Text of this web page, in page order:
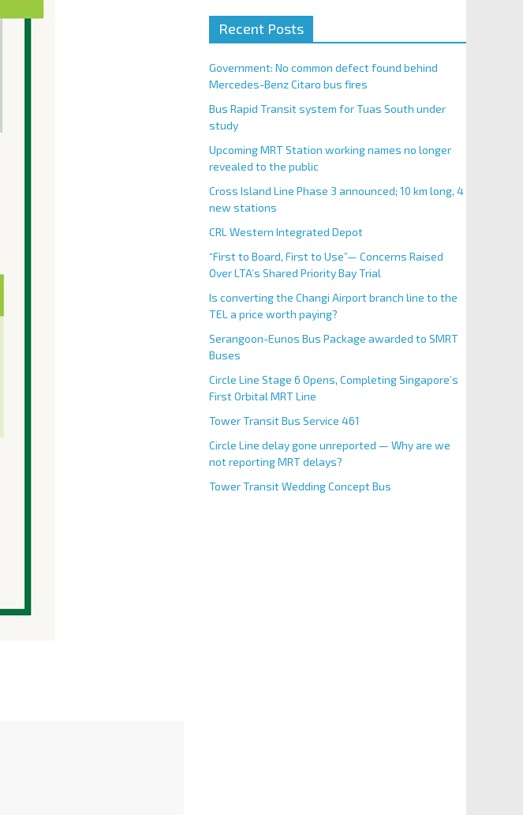
Recent Posts
Government: No common defect found behind
Mercedes-Benz Citaro bus fires
Bus Rapid Transit system for Tuas South under
study
Upcoming MRT Station working names no longer
revealed to the public
Cross Island Line Phase 3 announced; 10 km long, 4
new stations
CRL Western Integrated Depot
“First to Board, First to Use”— Concerns Raised
Over LTA’s Shared Priority Bay Trial
Is converting the Changi Airport branch line to the
TEL a price worth paying?
Serangoon-Eunos Bus Package awarded to SMRT
Buses
Circle Line Stage 6 Opens, Completing Singapore’s
First Orbital MRT Line
Tower Transit Bus Service 461
Circle Line delay gone unreported — Why are we
not reporting MRT delays?
Tower Transit Wedding Concept Bus